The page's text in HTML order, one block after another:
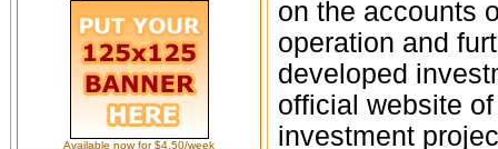
on the accounts
operation and
developed
official website
investment
Available now for $4.50/week